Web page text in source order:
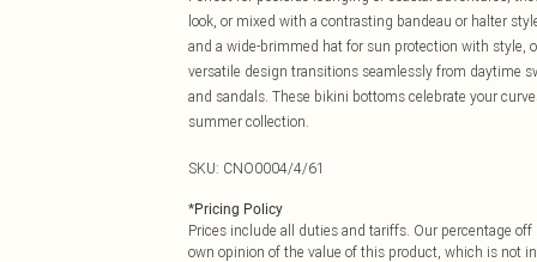
look, or mixed with a contrasting bandeau or halter
and a wide-brimmed hat for sun protection with style,
versatile design transitions seamlessly from daytime
and sandals. These bikini bottoms celebrate your
summer collection.
SKU: CNO0004/4/61
*Pricing Policy
Prices include all duties and tariffs. Our percentage
own opinion of the value of this product, which is not